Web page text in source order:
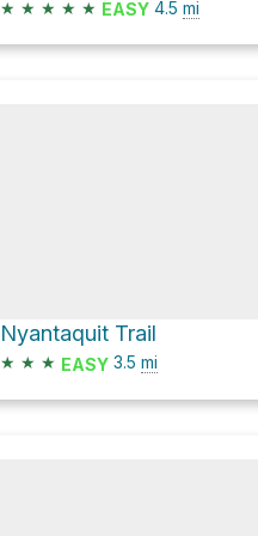
★ ★ ★ ★ ★ EASY 4.5 mi
Nyantaquit Trail
★ ★ ★ EASY 3.5 mi